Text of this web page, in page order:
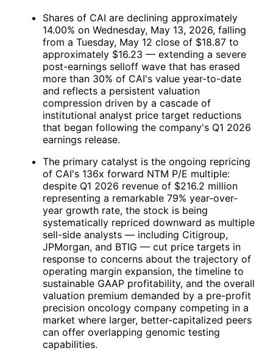
Shares of CAI are declining approximately
14.00% on Wednesday, May 13, 2026, falling
from a Tuesday, May 12 close of $18.87 to
approximately $16.23 — extending a severe
post-earnings selloff wave that has erased
more than 30% of CAI's value year-to-date
and reflects a persistent valuation
compression driven by a cascade of
institutional analyst price target reductions
that began following the company's Q1 2026
earnings release.
The primary catalyst is the ongoing repricing
of CAI's 136x forward NTM P/E multiple:
despite Q1 2026 revenue of $216.2 million
representing a remarkable 79% year-over-
year growth rate, the stock is being
systematically repriced downward as multiple
sell-side analysts — including Citigroup,
JPMorgan, and BTIG — cut price targets in
response to concerns about the trajectory of
operating margin expansion, the timeline to
sustainable GAAP profitability, and the overall
valuation premium demanded by a pre-profit
precision oncology company competing in a
market where larger, better-capitalized peers
can offer overlapping genomic testing
capabilities.